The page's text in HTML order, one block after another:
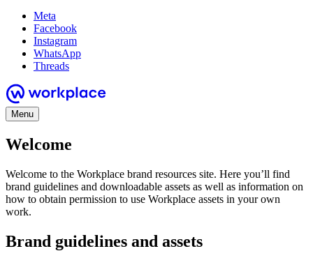
Meta
Facebook
Instagram
WhatsApp
Threads
Menu
Welcome
Welcome to the Workplace brand resources site. Here you’ll find
brand guidelines and downloadable assets as well as information on
how to obtain permission to use Workplace assets in your own
work.
Brand guidelines and assets